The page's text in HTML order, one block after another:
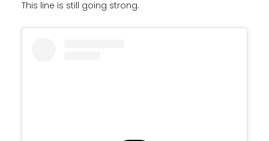
This line is still going strong.